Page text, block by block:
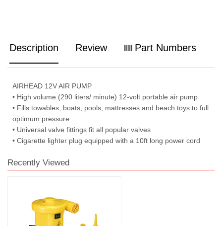
Description Review Part Numbers
AIRHEAD 12V AIR PUMP
• High volume (290 liters/ minute) 12-volt portable air pump
• Fills towables, boats, pools, mattresses and beach toys to full
optimum pressure
• Universal valve fittings fit all popular valves
• Cigarette lighter plug equipped with a 10ft long power cord
Recently Viewed